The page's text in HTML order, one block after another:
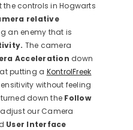
controls in Hogwarts
relative
an enemy that is
The camera
Acceleration down
putting a KontrolFreek
without feeling
down the Follow
our Camera
User Interface